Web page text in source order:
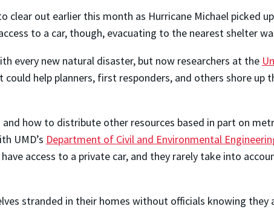
clear out earlier this month as Hurricane Michael picked
to a car, though, evacuating to the nearest shelter
every new natural disaster, but now researchers at the
could help planners, first responders, and others shore up
how to distribute other resources based in part on
UMD’s Department of Civil and Environmental
access to a private car, and they rarely take into
stranded in their homes without officials knowing they